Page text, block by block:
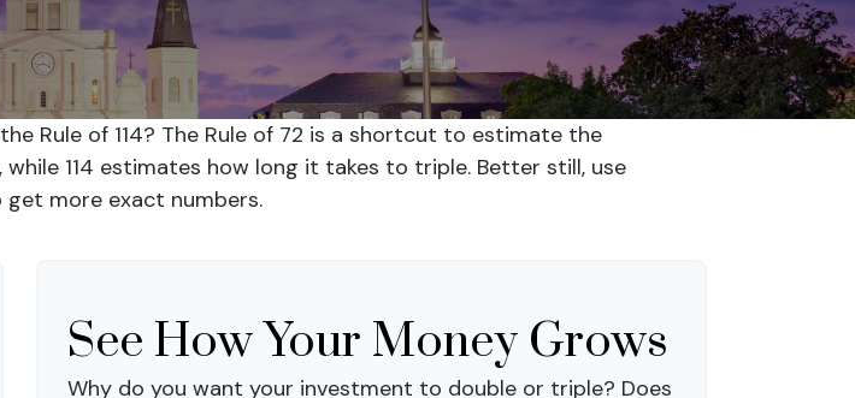
Rule of 114? The Rule of 72 is a shortcut to estimate the
114 estimates how long it takes to triple. Better still, use
more exact numbers.
See How Your Money Grows
Why do you want your investment to double or triple? Does